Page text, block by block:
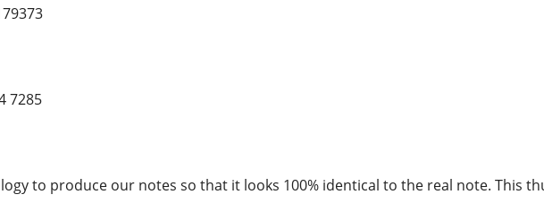
7285
to produce our notes so that it looks 100% identical to the real note. This